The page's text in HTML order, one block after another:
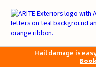
Hail damage is